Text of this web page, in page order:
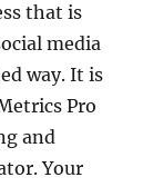
that is
media
way. It is
Pro
and
Your